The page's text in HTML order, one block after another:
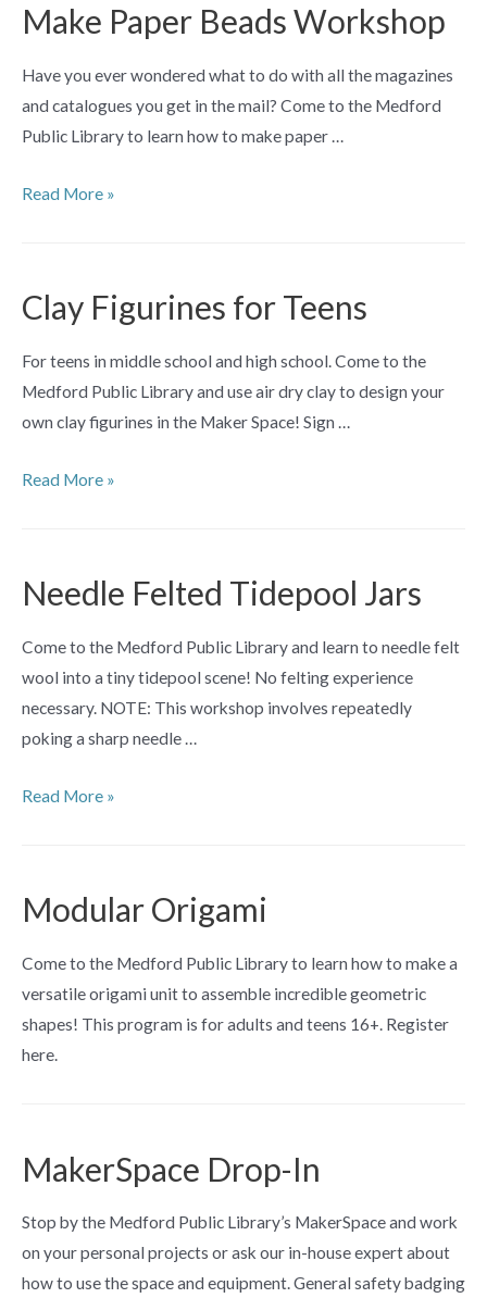
Make Paper Beads Workshop
Have you ever wondered what to do with all the magazines
and catalogues you get in the mail? Come to the Medford
Public Library to learn how to make paper …
Make
Read More »
Clay Figurines for Teens
For teens in middle school and high school. Come to the
Medford Public Library and use air dry clay to design your
own clay figurines in the Maker Space! Sign …
Clay
Read More »
Needle Felted Tidepool Jars
Come to the Medford Public Library and learn to needle felt
wool into a tiny tidepool scene! No felting experience
necessary. NOTE: This workshop involves repeatedly
poking a sharp needle …
Needle
Read More »
Modular Origami
Come to the Medford Public Library to learn how to make a
versatile origami unit to assemble incredible geometric
shapes! This program is for adults and teens 16+. Register
here.
MakerSpace Drop-In
Stop by the Medford Public Library’s MakerSpace and work
on your personal projects or ask our in-house expert about
how to use the space and equipment. General safety badging